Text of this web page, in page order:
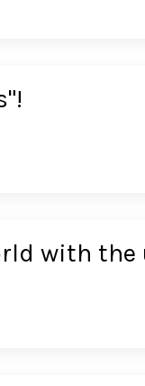
with